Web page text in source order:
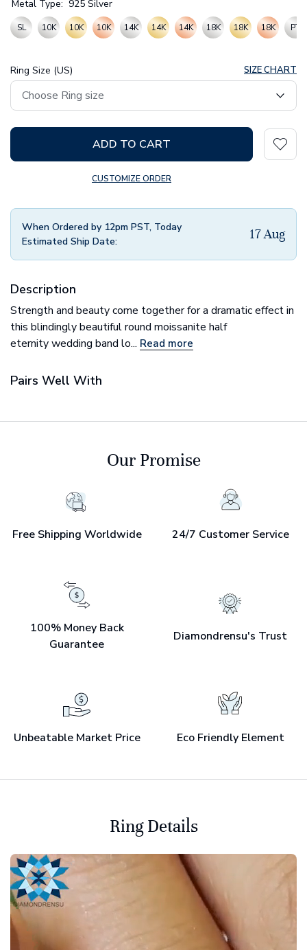
Metal Type: 925 Silver
SL 10K 10K 10K 14K 14K 14K 18K 18K 18K PT
Ring Size (US) SIZE CHART
ADD TO CART
CUSTOMIZE ORDER
When Ordered by 12pm PST, Today
Estimated Ship Date:
17 Aug
Description
Strength and beauty come together for a dramatic effect in
this blindingly beautiful round moissanite half
eternity wedding band lo... Read more
Pairs Well With
Our Promise
Free Shipping Worldwide 24/7 Customer Service
100% Money Back
Guarantee
Diamondrensu's Trust
Unbeatable Market Price Eco Friendly Element
Ring Details